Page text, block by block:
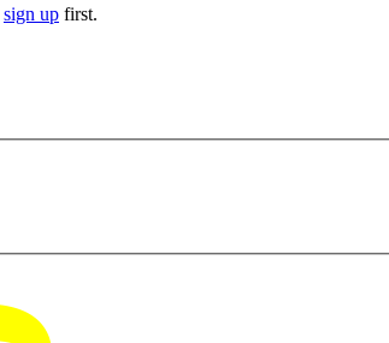
sign up first.